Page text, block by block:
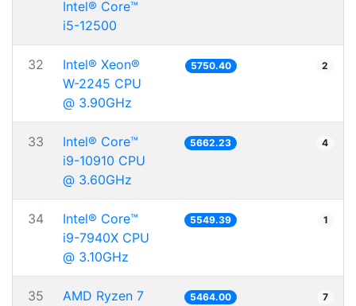
Intel® Core™
i5-12500
32
Intel® Xeon®
W-2245 CPU
@ 3.90GHz
5750.40 2
33
Intel® Core™
i9-10910 CPU
@ 3.60GHz
5662.23 4
34
Intel® Core™
i9-7940X CPU
@ 3.10GHz
5549.39 1
35
AMD Ryzen 7
5464.00 7